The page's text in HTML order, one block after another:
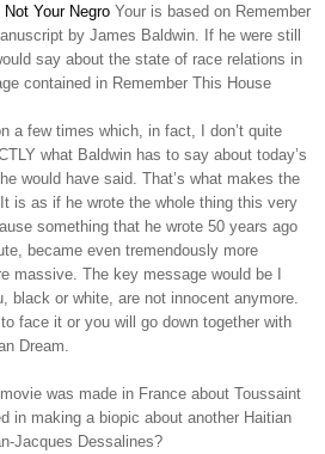
Not Your Negro Your is based on Remember
by James Baldwin. If he were still
say about the state of race relations in
contained in Remember This House
a few times which, in fact, I don’t quite
what Baldwin has to say about today’s
would have said. That’s what makes the
is as if he wrote the whole thing this very
something that he wrote 50 years ago
became even tremendously more
massive. The key message would be I
black or white, are not innocent anymore.
face it or you will go down together with
Dream.
was made in France about Toussaint
in making a biopic about another Haitian
Jacques Dessalines?